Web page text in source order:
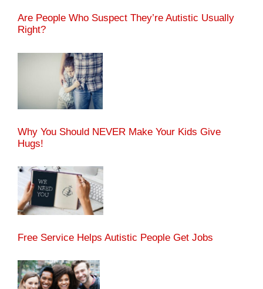
Are People Who Suspect They’re Autistic Usually
Right?
Why You Should NEVER Make Your Kids Give
Hugs!
Free Service Helps Autistic People Get Jobs